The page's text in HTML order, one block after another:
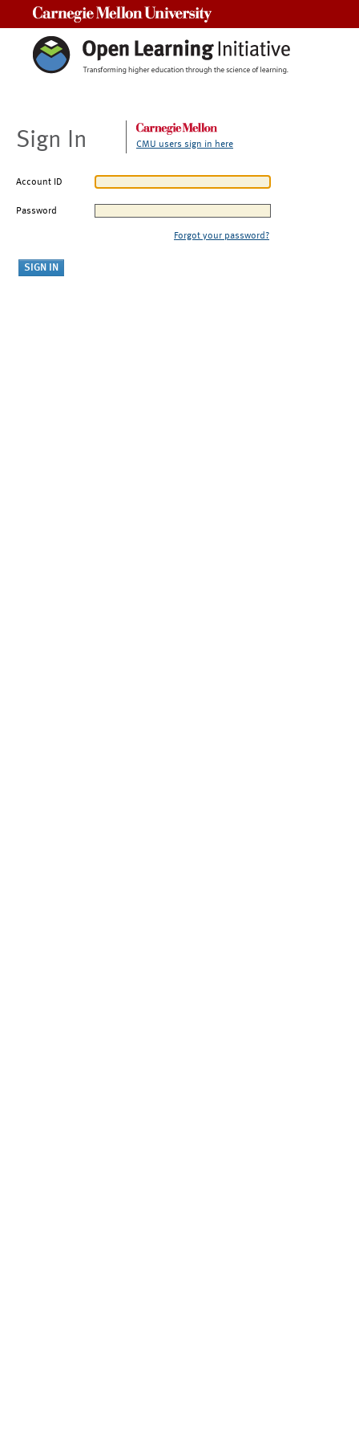
Sign In CMU users sign in here
Account ID
Password
Forgot your password?